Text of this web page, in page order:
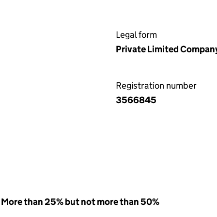
Legal form
Private Limited
Registration number
3566845
than 25% but not more than 50%